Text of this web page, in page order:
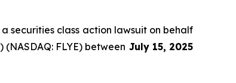
securities class action lawsuit on behalf
FLYE) between July 15, 2025